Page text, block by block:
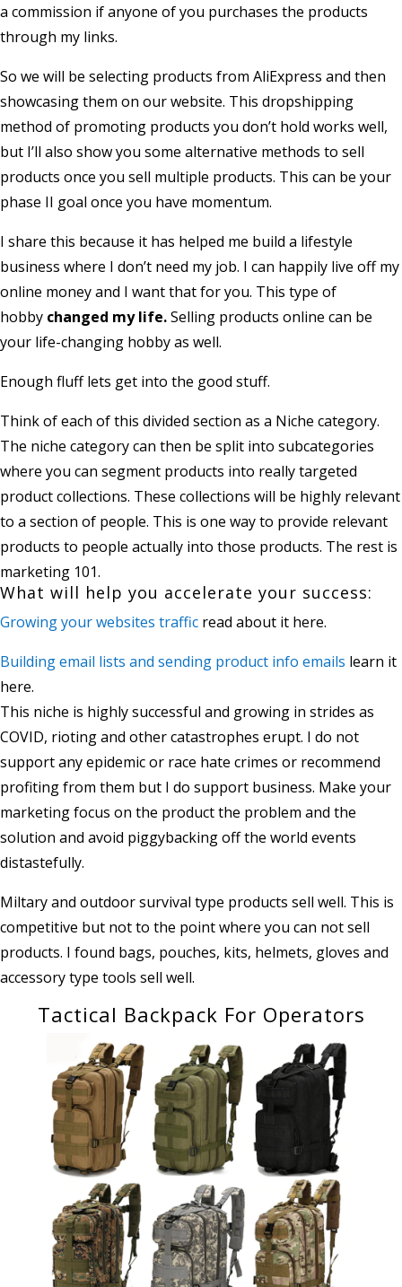
a commission if anyone of you purchases the products
through my links.
So we will be selecting products from AliExpress and then
showcasing them on our website. This dropshipping
method of promoting products you don’t hold works well,
but I’ll also show you some alternative methods to sell
products once you sell multiple products. This can be your
phase II goal once you have momentum.
I share this because it has helped me build a lifestyle
business where I don’t need my job. I can happily live off my
online money and I want that for you. This type of
hobby changed my life.Selling products online can be
your life-changing hobby as well.
Enough fluff lets get into the good stuff.
Think of each of this divided section as a Niche category.
The niche category can then be split into subcategories
where you can segment products into really targeted
product collections. These collections will be highly relevant
to a section of people. This is one way to provide relevant
products to people actually into those products. The rest is
marketing 101.
What will help you accelerate your success:
Growing your websites traffic read about it here.
Building email lists and sending product info emails learn it
here.
This niche is highly successful and growing in strides as
COVID, rioting and other catastrophes erupt. I do not
support any epidemic or race hate crimes or recommend
profiting from them but I do support business. Make your
marketing focus on the product the problem and the
solution and avoid piggybacking off the world events
distastefully.
Miltary and outdoor survival type products sell well. This is
competitive but not to the point where you can not sell
products. I found bags, pouches, kits, helmets, gloves and
accessory type tools sell well.
Tactical Backpack For Operators